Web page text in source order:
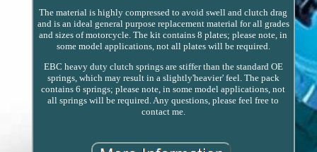
The material is highly compressed to avoid swell and clutch drag
and is an ideal general purpose replacement material for all grades
and sizes of motorcycle. The kit contains 8 plates; please note, in
some model applications, not all plates will be required.
EBC heavy duty clutch springs are stiffer than the standard OE
springs, which may result in a slightly'heavier' feel. The pack
contains 6 springs; please note, in some model applications, not
all springs will be required. Any questions, please feel free to
contact me.